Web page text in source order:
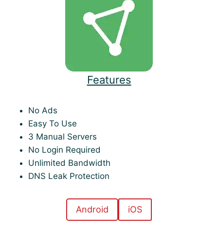
Features
No Ads
Easy To Use
3 Manual Servers
No Login Required
Unlimited Bandwidth
DNS Leak Protection
Android iOS